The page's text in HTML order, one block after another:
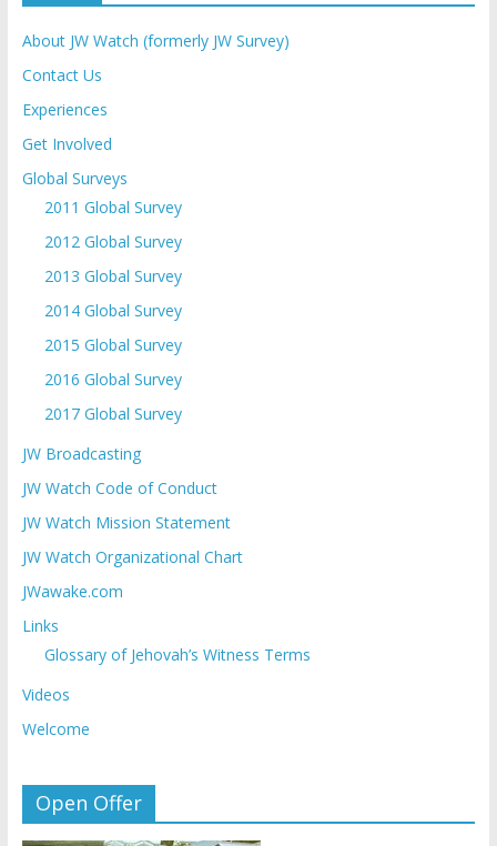
About JW Watch (formerly JW Survey)
Contact Us
Experiences
Get Involved
Global Surveys
2011 Global Survey
2012 Global Survey
2013 Global Survey
2014 Global Survey
2015 Global Survey
2016 Global Survey
2017 Global Survey
JW Broadcasting
JW Watch Code of Conduct
JW Watch Mission Statement
JW Watch Organizational Chart
JWawake.com
Links
Glossary of Jehovah’s Witness Terms
Videos
Welcome
Open Offer